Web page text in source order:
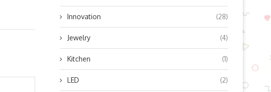
Innovation (28)
Jewelry (4)
Kitchen (1)
LED (2)